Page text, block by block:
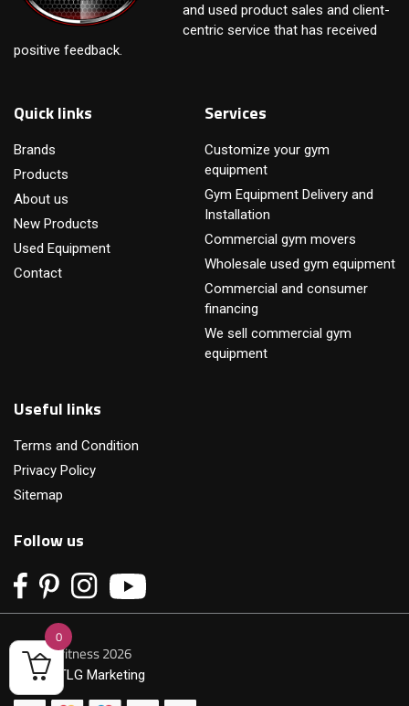
and used product sales and client-
centric service that has received
positive feedback.
Quick links
Brands
Products
About us
New Products
Used Equipment
Contact
Services
Customize your gym
equipment
Gym Equipment Delivery and
Installation
Commercial gym movers
Wholesale used gym equipment
Commercial and consumer
financing
We sell commercial gym
equipment
Useful links
Terms and Condition
Privacy Policy
Sitemap
Follow us
© Primofitness 2026
Built by
TLG Marketing
0